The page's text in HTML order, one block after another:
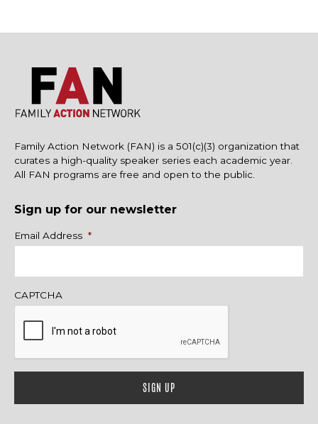
Family Action Network (FAN) is a 501(c)(3) organization that
curates a high-quality speaker series each academic year.
All FAN programs are free and open to the public.
Sign up for our newsletter
Name
Email Address *
CAPTCHA